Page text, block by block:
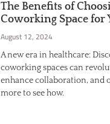
The Benefits of
Coworking Space for
August 12, 2024
A new era in healthcare:
coworking spaces can
enhance collaboration, and
more to see how.